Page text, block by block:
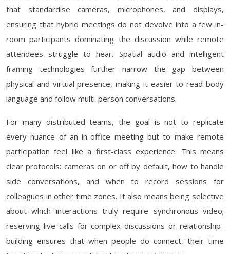
that standardise cameras, microphones, and displays,
ensuring that hybrid meetings do not devolve into a few in-
room participants dominating the discussion while remote
attendees struggle to hear. Spatial audio and intelligent
framing technologies further narrow the gap between
physical and virtual presence, making it easier to read body
language and follow multi-person conversations.
For many distributed teams, the goal is not to replicate
every nuance of an in-office meeting but to make remote
participation feel like a first-class experience. This means
clear protocols: cameras on or off by default, how to handle
side conversations, and when to record sessions for
colleagues in other time zones. It also means being selective
about which interactions truly require synchronous video;
reserving live calls for complex discussions or relationship-
building ensures that when people do connect, their time